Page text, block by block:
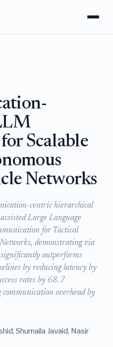
Scalable
Networks
centric hierarchical
Large Language
for Tactical
demonstrating via
outperforms
by reducing latency by
rates by 68.7
overhead by
Shumaila Javaid, Nasir